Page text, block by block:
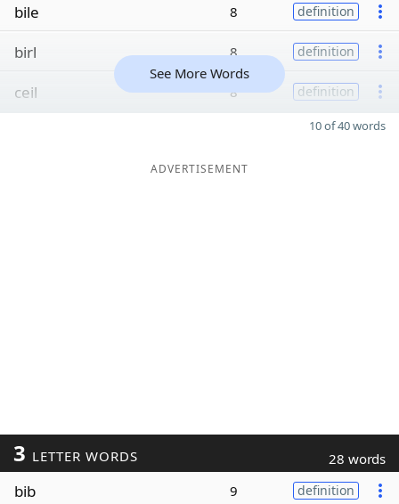
bile 8 definition
birl 8 definition
ceil 8 definition
See More Words
10 of 40 words
ADVERTISEMENT
3 LETTER WORDS 28 words
bib 9 definition